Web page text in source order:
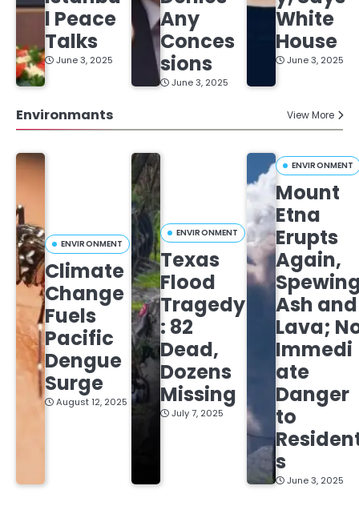
l Peace
Talks
June 3, 2025
Any
Conces
sions
June 3, 2025
White
House
June 3, 2025
Environmants View More
ENVIRONMENT
Climate
Change
Fuels
Pacific
Dengue
Surge
August 12, 2025
ENVIRONMENT
Texas
Flood
Tragedy
: 82
Dead,
Dozens
Missing
July 7, 2025
ENVIRONMENT
Mount
Etna
Erupts
Again,
Ash and
Lava;
Immedi
ate
Danger
to
s
June 3, 2025